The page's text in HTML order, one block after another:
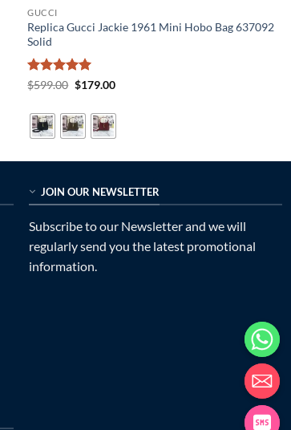
GUCCI
Replica Gucci Jackie 1961 Mini Hobo Bag 637092
Solid
Rated5
$599.00 Original
$599.00.
$179.00Current
$179.00.
JOIN OUR NEWSLETTER
Subscribe to our Newsletter and we will
regularly send you the latest promotional
information.